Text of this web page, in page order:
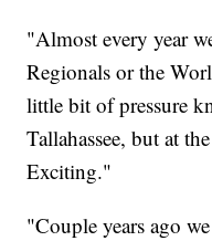
"Almost every year
Regionals or the
little bit of pressure
Tallahassee, but at
Exciting."
"Couple years ago